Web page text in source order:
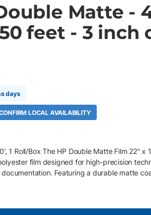
Matte -
feet - 3 inch
days
LOCAL AVAILABILITY
1 Roll/Box The HP Double Matte Film 22" x
film designed for high-precision
Featuring a durable matte
accuracy, dense blacks, and crisp color
Key Features 22" x 150' roll, 3" core, 1